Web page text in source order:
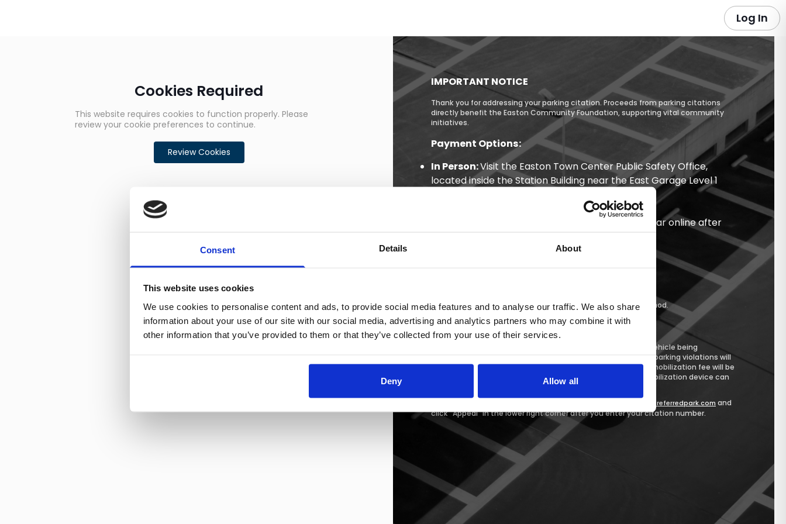
Consent Details About
This website uses cookies
We use cookies to personalise content and ads, to provide social media features and to analyse our traffic. We also share
information about your use of our site with our social media, advertising and analytics partners who may combine it with
other information that you’ve provided to them or that they’ve collected from your use of their services.
Deny Allow all
Log In
Cookies Required
This website requires cookies to function properly. Please
review your cookie preferences to continue.
Review Cookies
IMPORTANT NOTICE
Thank you for addressing your parking citation. Proceeds from parking citations
directly benefit the Easton Community Foundation, supporting vital community
initiatives.
Payment Options:
In Person:Visit the Easton Town Center Public Safety Office,
located inside the Station Building near the East Garage Level 1
eastonpreferredpark.com
(Note: Citations may take up to 24 hours to appear online after
IMPORTANT:We only acceptCredit Cardas payment method.
Failure to Pay
Failure to pay your citation within 14 days may result in your vehicle being
immobilized. Additionally, vehicles with three or more unpaid parking violations will
also be immobilized. Once a vehicle is immobilized, a $50 immobilization fee will be
required, in addition to all outstanding fees, before the immobilization device can
https://eastonpreferredpark.com and
click "Appeal" in the lower right corner after you enter your citation number.